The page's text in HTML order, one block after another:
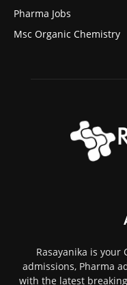
Pharma Jobs
Msc Organic Chemistry
Rasayanika is your
admissions, Pharma
with the latest